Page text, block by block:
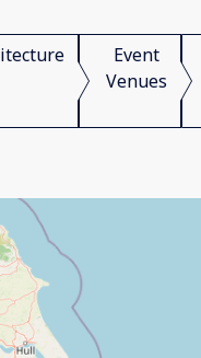
Event
Venues